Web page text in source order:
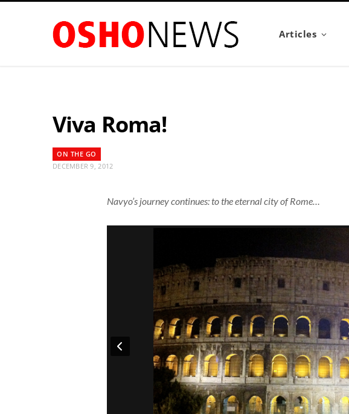
Articles
Viva Roma!
ON THE GO
DECEMBER 9, 2012
Navyo’s journey continues: to the eternal city of Rome…